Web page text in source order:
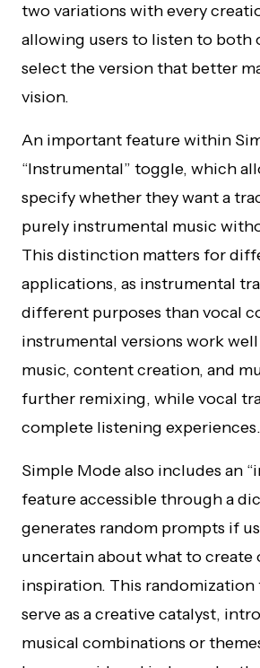
two variations with every
allowing users to listen to both
select the version that better
vision.
An important feature within
“Instrumental” toggle, which
specify whether they want a
purely instrumental music
This distinction matters for
applications, as instrumental
different purposes than vocal
instrumental versions work
music, content creation, and
further remixing, while vocal
complete listening experiences.
Simple Mode also includes an
feature accessible through a
generates random prompts if
uncertain about what to create
inspiration. This randomization
serve as a creative catalyst,
musical combinations or